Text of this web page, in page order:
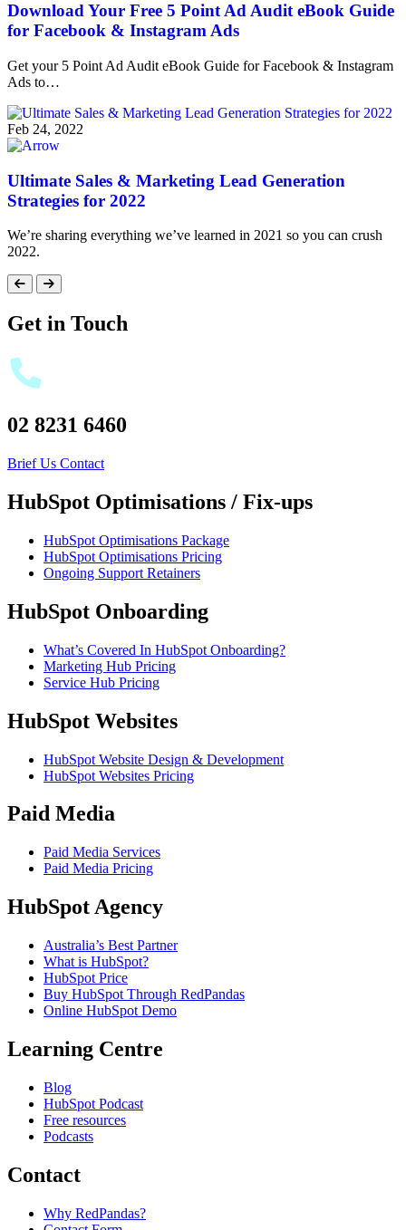
Download Your Free 5 Point Ad Audit eBook Guide
for Facebook & Instagram Ads
Get your 5 Point Ad Audit eBook Guide for Facebook & Instagram
Ads to…
Feb 24, 2022
Ultimate Sales & Marketing Lead Generation
Strategies for 2022
We’re sharing everything we’ve learned in 2021 so you can crush
2022.
Get in Touch
02 8231 6460
Brief Us Contact
HubSpot Optimisations / Fix-ups
HubSpot Optimisations Package
HubSpot Optimisations Pricing
Ongoing Support Retainers
HubSpot Onboarding
What’s Covered In HubSpot Onboarding?
Marketing Hub Pricing
Service Hub Pricing
HubSpot Websites
HubSpot Website Design & Development
HubSpot Websites Pricing
Paid Media
Paid Media Services
Paid Media Pricing
HubSpot Agency
Australia’s Best Partner
What is HubSpot?
HubSpot Price
Buy HubSpot Through RedPandas
Online HubSpot Demo
Learning Centre
Blog
HubSpot Podcast
Free resources
Podcasts
Contact
Why RedPandas?